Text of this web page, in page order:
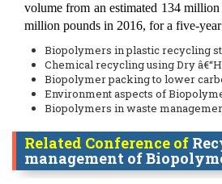
volume from an estimated 134
million pounds in 2016, for a five-
Biopolymers in plastic recycling
Chemical recycling using Dry
Biopolymer packing to lower
Environment aspects of
Biopolymers in waste
Related Conference of
management of